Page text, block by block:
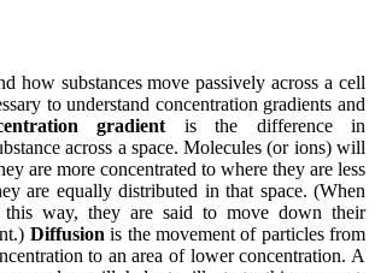
how substances move passively across a cell
to understand concentration gradients and
gradient is the difference in
across a space. Molecules (or ions) will
are more concentrated to where they are less
are equally distributed in that space. (When
this way, they are said to move down their
Diffusionis the movement of particles from
to an area of lower concentration. A